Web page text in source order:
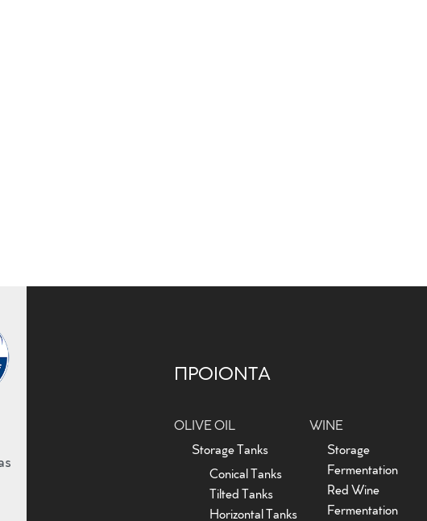
ΠΡΟΙΟΝΤΑ
OLIVE OIL
Storage Tanks
Conical Tanks
Tilted Tanks
Horizontal Tanks
WINE
Storage
Fermentation
Red Wine
Fermentation